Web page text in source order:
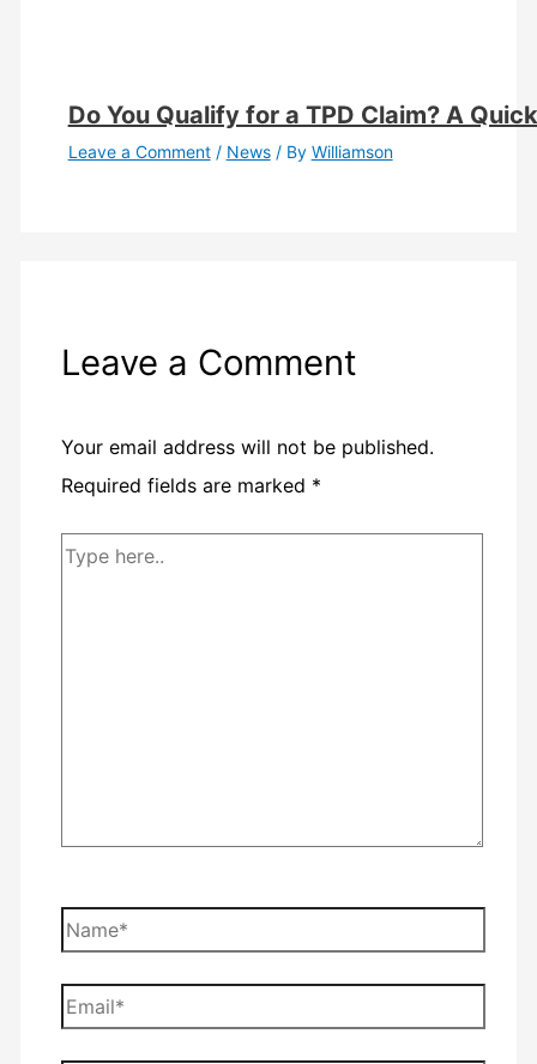
Do You Qualify for a TPD Claim? A
Leave a Comment / News/ By Williamson
Leave a Comment
Your email address will not be published.
Required fields are marked *
Type
Name*
Email*